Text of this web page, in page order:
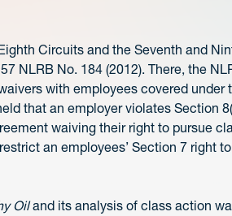
Circuits and the Seventh and
NLRB No. 184 (2012). There, the
with employees covered under
that an employer violates Section
waiving their right to pursue
an employees’ Section 7 right
Oiland its analysis of class action